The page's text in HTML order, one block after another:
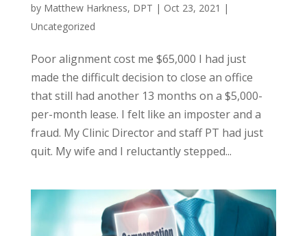
by Matthew Harkness, DPT | Oct 23, 2021 |
Uncategorized
Poor alignment cost me $65,000 I had just
made the difficult decision to close an office
that still had another 13 months on a $5,000-
per-month lease. I felt like an imposter and a
fraud. My Clinic Director and staff PT had just
quit. My wife and I reluctantly stepped...